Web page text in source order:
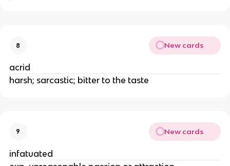
8 New cards
acrid
harsh; sarcastic; bitter to the taste
9 New cards
infatuated